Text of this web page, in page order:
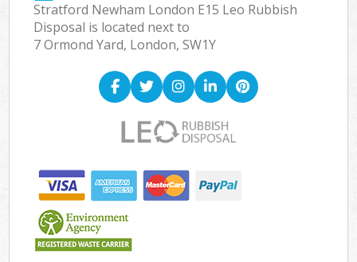
Stratford Newham London E15 Leo Rubbish
Disposal is located next to
7 Ormond Yard, London, SW1Y